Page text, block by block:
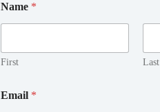
Name *
First Last
E
Email *